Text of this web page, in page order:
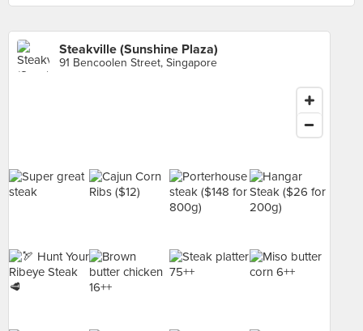
Steakville (Sunshine Plaza)
91 Bencoolen Street, Singapore